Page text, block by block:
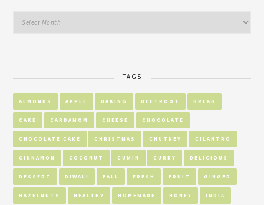
TAGS
ALMONDS APPLE BAKING BEETROOT BREAD
CAKE CARDAMOM CHEESE CHOCOLATE
CHOCOLATE CAKE CHRISTMAS CHUTNEY CILANTRO
CINNAMON COCONUT CUMIN CURRY DELICIOUS
DESSERT DIWALI FALL FRESH FRUIT GINGER
HAZELNUTS HEALTHY HOMEMADE HONEY INDIA